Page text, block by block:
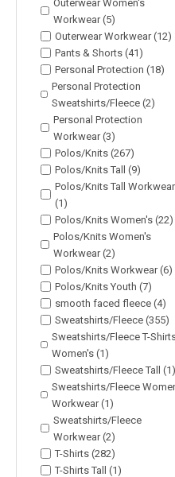
Outerwear Women's
Workwear (5)
Outerwear Workwear (12)
Pants & Shorts (41)
Personal Protection (18)
Personal Protection
Sweatshirts/Fleece (2)
Personal Protection
Workwear (3)
Polos/Knits (267)
Polos/Knits Tall (9)
Polos/Knits Tall Workwear
(1)
Polos/Knits Women's (22)
Polos/Knits Women's
Workwear (2)
Polos/Knits Workwear (6)
Polos/Knits Youth (7)
smooth faced fleece (4)
Sweatshirts/Fleece (355)
Sweatshirts/Fleece T-
Women's (1)
Sweatshirts/Fleece Tall (1)
Sweatshirts/Fleece
Workwear (1)
Sweatshirts/Fleece
Workwear (2)
T-Shirts (282)
T-Shirts Tall (1)